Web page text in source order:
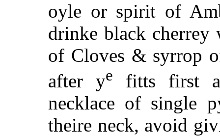
oyle or spirit of
drinke black cherrey
of Cloves & syrrop
after ye
fitts first
necklace of single
theire neck, avoid